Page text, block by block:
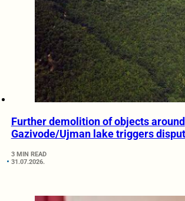
Further demolition of objects around
Gazivode/Ujman lake triggers
3 MIN READ
31.07.2026.